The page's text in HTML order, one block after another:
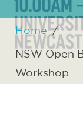
Home /
NSW Open
Workshop